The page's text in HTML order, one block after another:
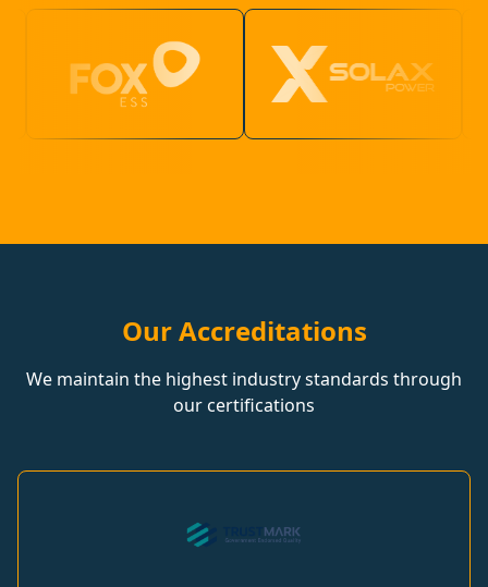
Our Accreditations
We maintain the highest industry standards through
our certifications